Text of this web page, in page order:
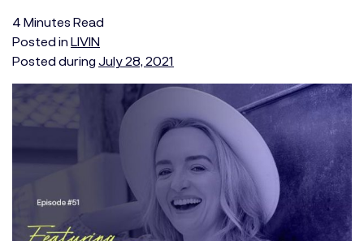
4 Minutes Read
Posted in LIVIN
Posted during July 28, 2021